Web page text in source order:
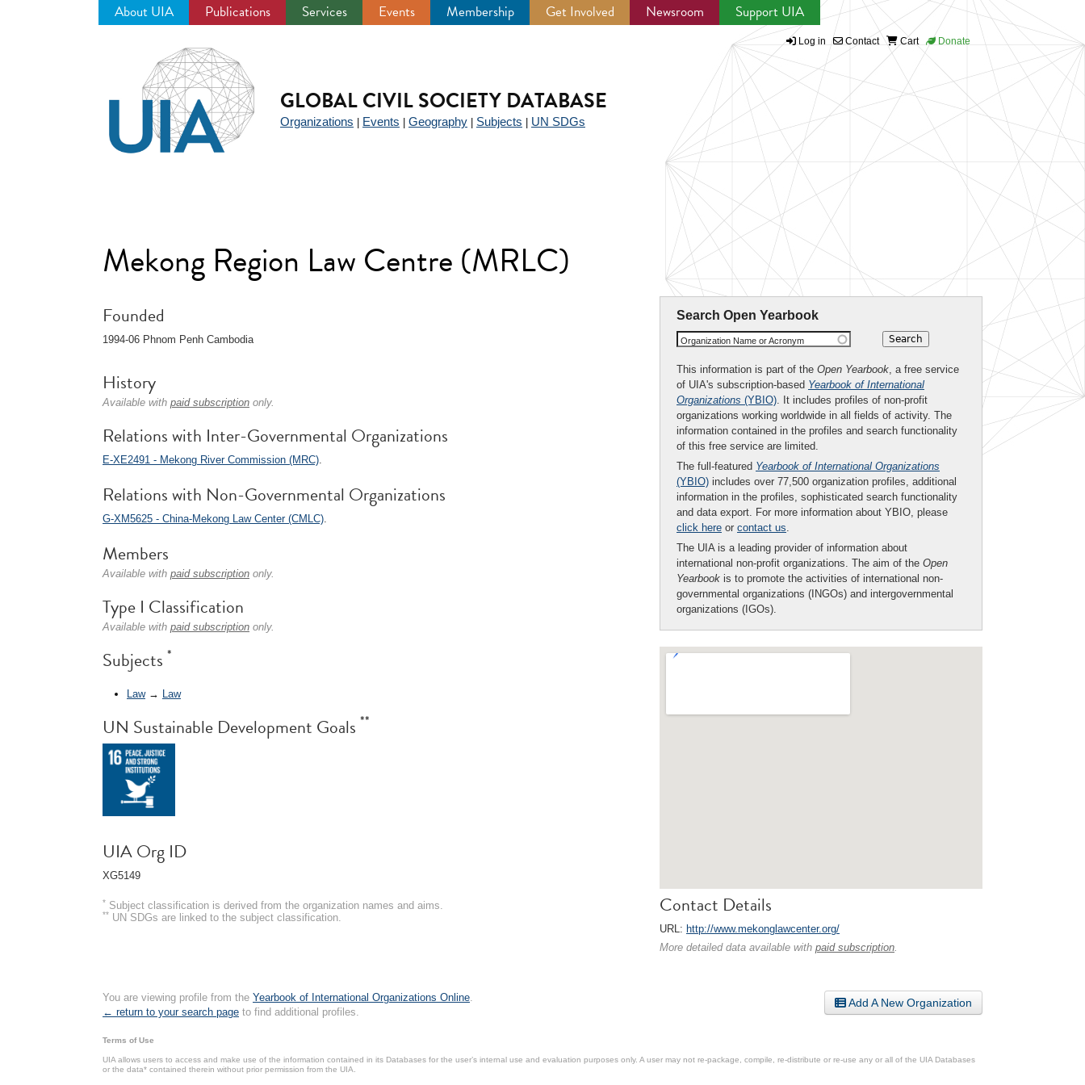
About UIA Publications Services Events Membership Get Involved Newsroom Support UIA
Log in Contact Cart Donate
GLOBAL CIVIL SOCIETY DATABASE
Organizations Events Geography Subjects UN SDGs
Mekong Region Law Centre (MRLC)
Search Open Yearbook
Organization Name or Acronym
This information is part of the Open Yearbook, a free service
of UIA's subscription-based Yearbook of International
Organizations (YBIO). It includes profiles of non-profit
organizations working worldwide in all fields of activity. The
information contained in the profiles and search functionality
of this free service are limited.
The full-featured Yearbook of International Organizations
(YBIO) includes over 77,500 organization profiles, additional
information in the profiles, sophisticated search functionality
and data export. For more information about YBIO, please
click here or contact us.
The UIA is a leading provider of information about
international non-profit organizations. The aim of the Open
Yearbook is to promote the activities of international non-
governmental organizations (INGOs) and intergovernmental
organizations (IGOs).
Contact Details
URL: http://www.mekonglawcenter.org/
More detailed data available with paid subscription.
Founded
1994-06 Phnom Penh Cambodia
History
Available with paid subscription only.
Relations with Inter-Governmental Organizations
E-XE2491 - Mekong River Commission (MRC).
Relations with Non-Governmental Organizations
G-XM5625 - China-Mekong Law Center (CMLC).
Members
Available with paid subscription only.
Type I Classification
Available with paid subscription only.
Subjects *
Law→ Law
UN Sustainable Development Goals **
UIA Org ID
XG5149
* Subject classification is derived from the organization names and aims.
** UN SDGs are linked to the subject classification.
Add A New Organization
You are viewing profile from the Yearbook of International Organizations Online.
← return to your search page to find additional profiles.
Terms of Use
UIA allows users to access and make use of the information contained in its Databases for the user’s internal use and evaluation purposes only. A user may not re-package, compile, re-distribute or re-use any or all of the UIA Databases
or the data* contained therein without prior permission from the UIA.